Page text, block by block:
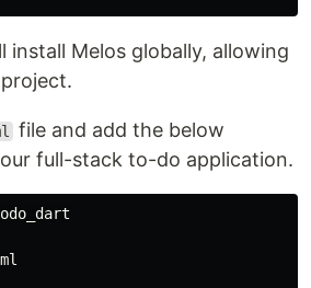
install Melos globally, allowing
file and add the below
full-stack to-do application.